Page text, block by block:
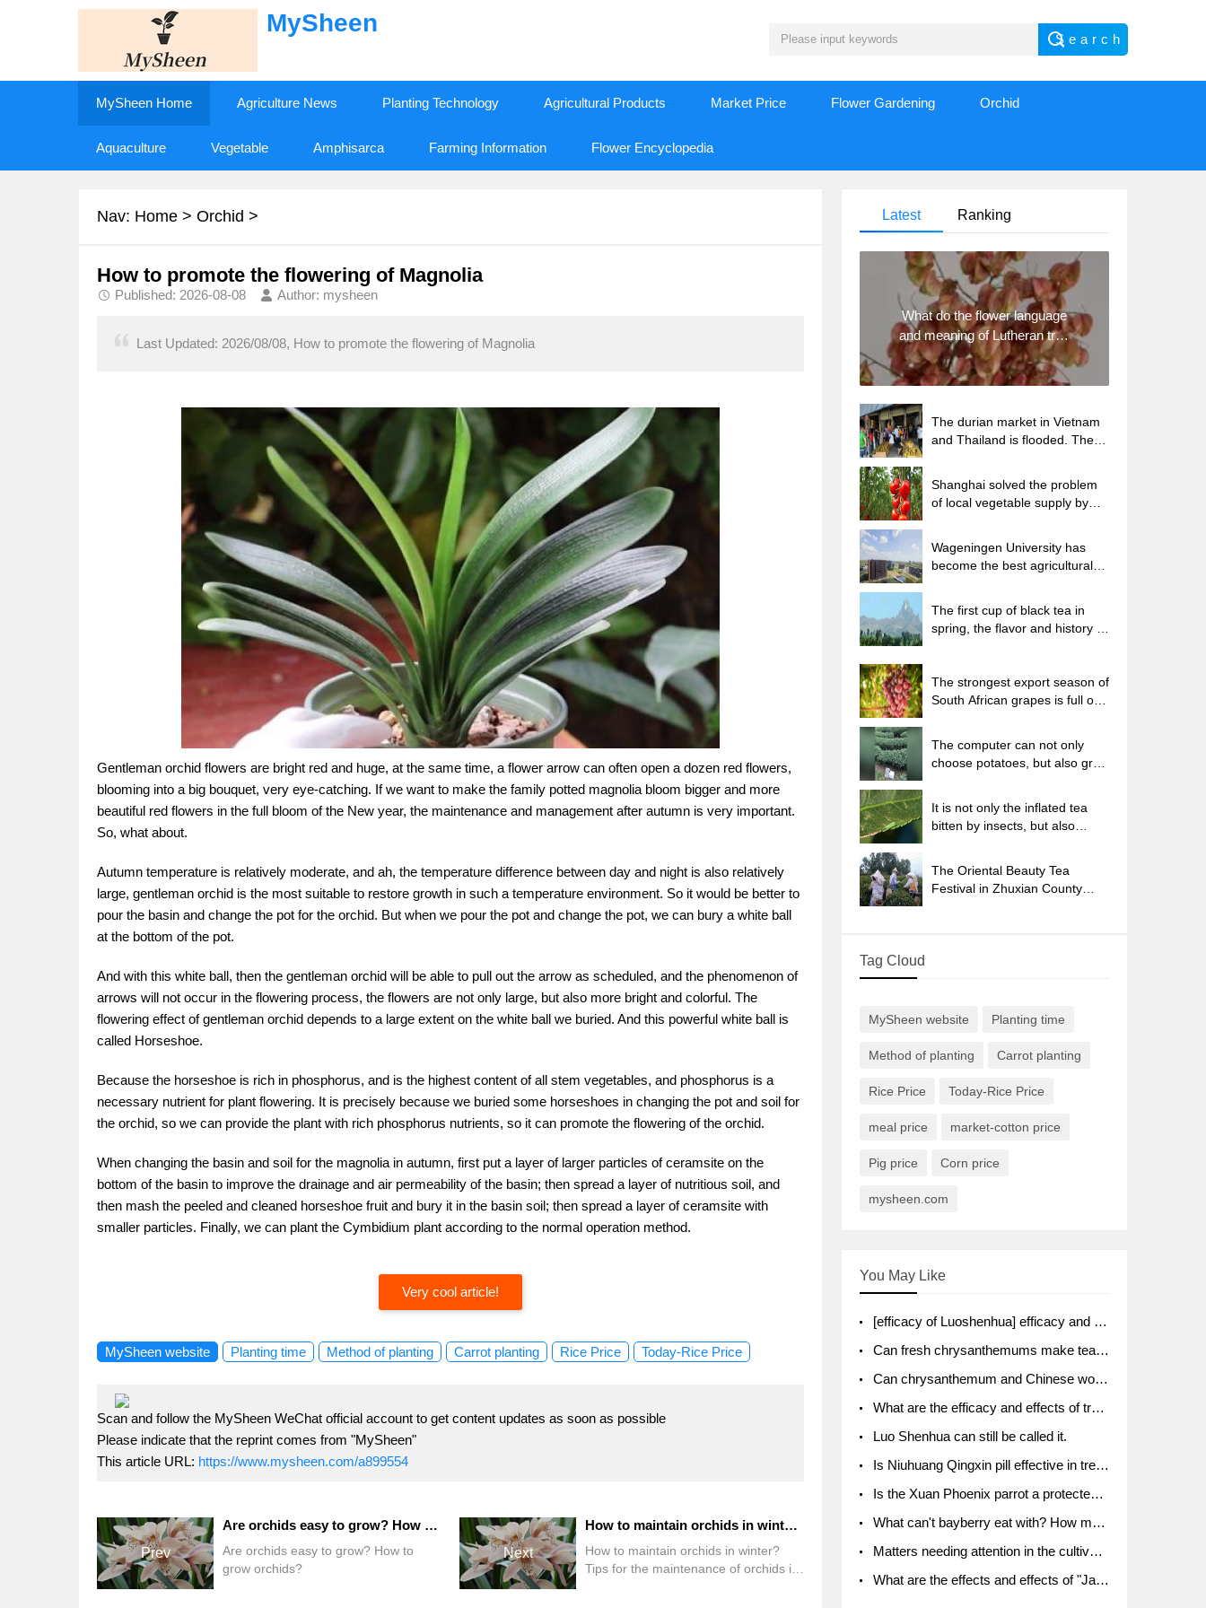
MySheen
MySheen Home Agriculture News Planting Technology Agricultural Products Market Price Flower Gardening Orchid
Aquaculture Vegetable Amphisarca Farming Information Flower Encyclopedia
Nav: Home > Orchid >
How to promote the flowering of Magnolia
Published: 2026-08-08 Author: mysheen
Last Updated: 2026/08/08, How to promote the flowering of Magnolia
Gentleman orchid flowers are bright red and huge, at the same time, a flower arrow can often open a dozen red flowers,
blooming into a big bouquet, very eye-catching. If we want to make the family potted magnolia bloom bigger and more
beautiful red flowers in the full bloom of the New year, the maintenance and management after autumn is very important.
So, what about.
Autumn temperature is relatively moderate, and ah, the temperature difference between day and night is also relatively
large, gentleman orchid is the most suitable to restore growth in such a temperature environment. So it would be better to
pour the basin and change the pot for the orchid. But when we pour the pot and change the pot, we can bury a white ball
at the bottom of the pot.
And with this white ball, then the gentleman orchid will be able to pull out the arrow as scheduled, and the phenomenon of
arrows will not occur in the flowering process, the flowers are not only large, but also more bright and colorful. The
flowering effect of gentleman orchid depends to a large extent on the white ball we buried. And this powerful white ball is
called Horseshoe.
Because the horseshoe is rich in phosphorus, and is the highest content of all stem vegetables, and phosphorus is a
necessary nutrient for plant flowering. It is precisely because we buried some horseshoes in changing the pot and soil for
the orchid, so we can provide the plant with rich phosphorus nutrients, so it can promote the flowering of the orchid.
When changing the basin and soil for the magnolia in autumn, first put a layer of larger particles of ceramsite on the
bottom of the basin to improve the drainage and air permeability of the basin; then spread a layer of nutritious soil, and
then mash the peeled and cleaned horseshoe fruit and bury it in the basin soil; then spread a layer of ceramsite with
smaller particles. Finally, we can plant the Cymbidium plant according to the normal operation method.
Very cool article!
MySheen website Planting time Method of planting Carrot planting Rice Price Today-Rice Price
Scan and follow the MySheen WeChat official account to get content updates as soon as possible
Please indicate that the reprint comes from "MySheen"
This article URL: https://www.mysheen.com/a899554
Prev
Are orchids easy to grow? How to grow orchids?
Are orchids easy to grow? How to
grow orchids?
Next
How to maintain orchids in winter? Tips for the maintenance of orchids in winter
How to maintain orchids in winter?
Tips for the maintenance of orchids in
Latest Ranking
What do the flower language
and meaning of Lutheran tree
mean? Precautions for
planting Lutheran tree
The durian market in Vietnam
and Thailand is flooded. The
month.
Shanghai solved the problem
of local vegetable supply by
Wageningen University has
become the best agricultural
The first cup of black tea in
spring, the flavor and history of
The strongest export season of
South African grapes is full of
The computer can not only
choose potatoes, but also grow
It is not only the inflated tea
bitten by insects, but also
The Oriental Beauty Tea
Festival in Zhuxian County
Tag Cloud
MySheen website Planting time
Method of planting Carrot planting
Rice Price Today-Rice Price
meal price market-cotton price
Pig price Corn price
mysheen.com
You May Like
[efficacy of Luoshenhua] efficacy and function of Luoshenhua
Can fresh chrysanthemums make tea? What's the effect?
Can chrysanthemum and Chinese wolfberry soak together?
What are the efficacy and effects of traditional Chinese medicine tangerine peel bubble water? Soak in water with what?
Luo Shenhua can still be called it.
Is Niuhuang Qingxin pill effective in treating depression?
Is the Xuan Phoenix parrot a protected animal?
What can't bayberry eat with? How much half a kilo? What are the effects?
Matters needing attention in the cultivation of American ginseng
What are the effects and effects of "Java putao" lotus mist? Can pregnant women eat it? How do you eat it? What problems do you need to pay attention to?